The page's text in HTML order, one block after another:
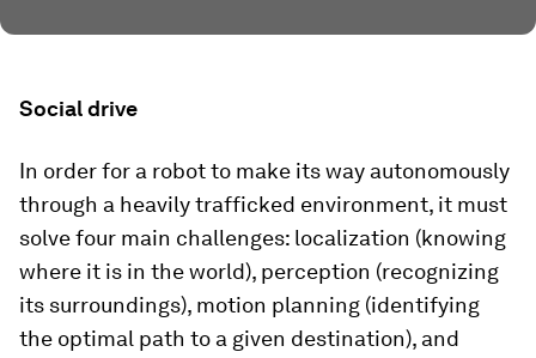
Social drive
In order for a robot to make its way autonomously
through a heavily trafficked environment, it must
solve four main challenges: localization (knowing
where it is in the world), perception (recognizing
its surroundings), motion planning (identifying
the optimal path to a given destination), and